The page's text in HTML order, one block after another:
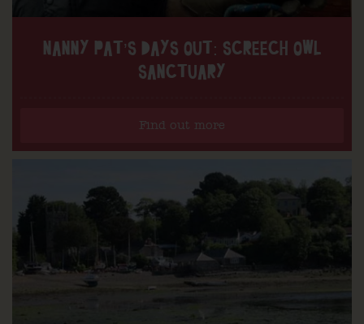
NANNY PAT’S DAYS OUT: SCREECH OWL
SANCTUARY
Find out more